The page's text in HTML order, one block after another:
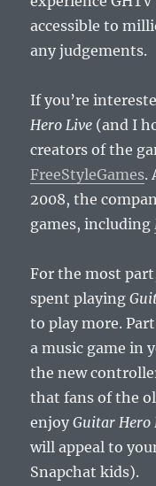
accessible to
any judgements.
If you’re
Hero Live (and I
creators of the
FreeStyleGames.
2008, the
games, including
For the most
spent playing
to play more.
a music game in
the new
that fans of the
enjoyGuitar Hero
will appeal to
Snapchat kids).